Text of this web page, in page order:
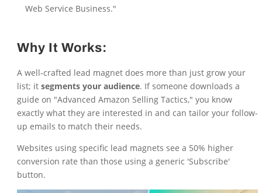
Web Service Business."
Why It Works:
A well-crafted lead magnet does more than just grow your
list; it segments your audience. If someone downloads a
guide on "Advanced Amazon Selling Tactics," you know
exactly what they are interested in and can tailor your follow-
up emails to match their needs.
Websites using specific lead magnets see a 50% higher
conversion rate than those using a generic 'Subscribe'
button.